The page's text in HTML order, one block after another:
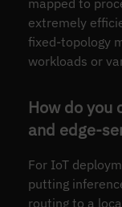
mapped to
extremely
fixed-topology
workloads or
How do you
and edge-
For IoT
putting
routing to a